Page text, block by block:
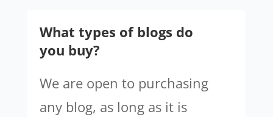
What types of blogs do
you buy?
We are open to purchasing
any blog, as long as it is